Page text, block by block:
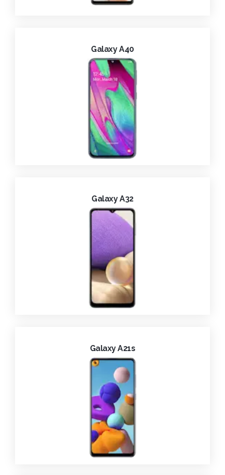
Galaxy A40
Galaxy A32
Galaxy A21s